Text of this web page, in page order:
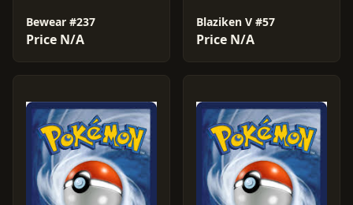
Bewear #237
Price N/A
Blaziken V #57
Price N/A